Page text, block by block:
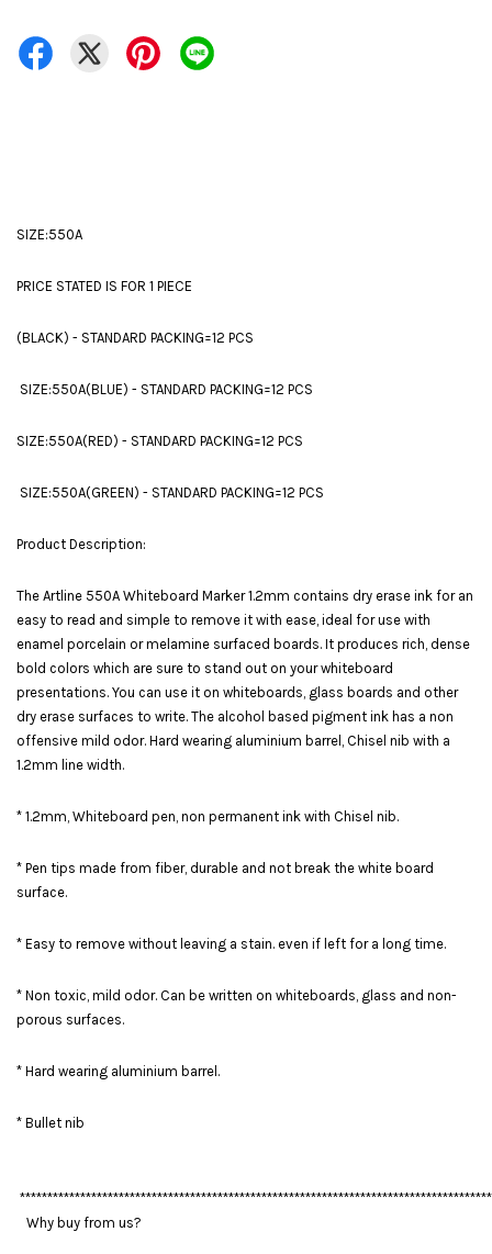
SIZE:550A
PRICE STATED IS FOR 1 PIECE
(BLACK) - STANDARD PACKING=12 PCS
SIZE:550A(BLUE) - STANDARD PACKING=12 PCS
SIZE:550A(RED) - STANDARD PACKING=12 PCS
SIZE:550A(GREEN) - STANDARD PACKING=12 PCS
Product Description:
The Artline 550A Whiteboard Marker 1.2mm contains dry erase ink for an
easy to read and simple to remove it with ease, ideal for use with
enamel porcelain or melamine surfaced boards. It produces rich, dense
bold colors which are sure to stand out on your whiteboard
presentations. You can use it on whiteboards, glass boards and other
dry erase surfaces to write. The alcohol based pigment ink has a non
offensive mild odor. Hard wearing aluminium barrel, Chisel nib with a
1.2mm line width.
* 1.2mm, Whiteboard pen, non permanent ink with Chisel nib.
* Pen tips made from fiber, durable and not break the white board
surface.
* Easy to remove without leaving a stain. even if left for a long time.
* Non toxic, mild odor. Can be written on whiteboards, glass and non-
porous surfaces.
* Hard wearing aluminium barrel.
* Bullet nib
Why buy from us?